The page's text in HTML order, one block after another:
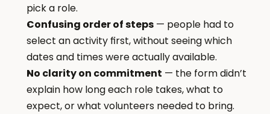
pick a role.
Confusing order of steps — people had to
select an activity first, without seeing which
dates and times were actually available.
No clarity on commitment — the form didn’t
explain how long each role takes, what to
expect, or what volunteers needed to bring.